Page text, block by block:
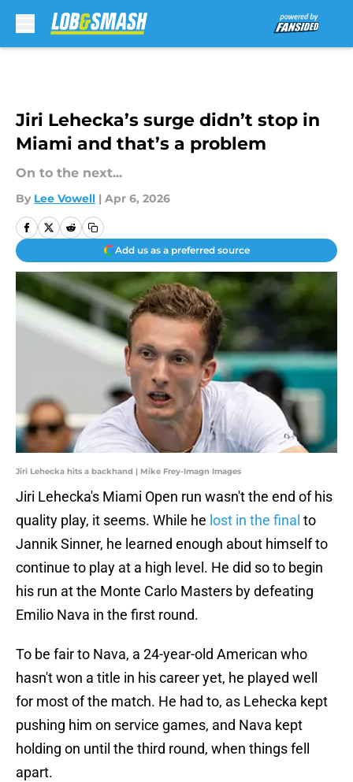
Jiri Lehecka’s surge didn’t stop in
Miami and that’s a problem
On to the next...
By Lee Vowell | Apr 6, 2026
Add us as a preferred source
Jiri Lehecka hits a backhand | Mike Frey-Imagn Images
Jiri Lehecka's Miami Open run wasn't the end of his
quality play, it seems. While he lost in the final to
Jannik Sinner, he learned enough about himself to
continue to play at a high level. He did so to begin
his run at the Monte Carlo Masters by defeating
Emilio Nava in the first round.
To be fair to Nava, a 24-year-old American who
hasn't won a title in his career yet, he played well
for most of the match. He had to, as Lehecka kept
pushing him on service games, and Nava kept
holding on until the third round, when things fell
apart.